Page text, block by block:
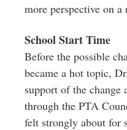
more perspective on
School Start Time
Before the possible
became a hot topic,
support of the change
through the PTA
felt strongly about for